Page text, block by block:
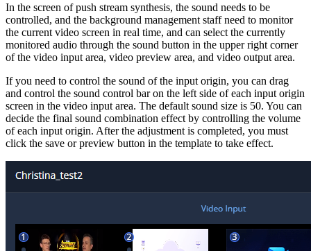
In the screen of push stream synthesis, the sound needs to be
controlled, and the background management staff need to monitor
the current video screen in real time, and can select the currently
monitored audio through the sound button in the upper right corner
of the video input area, video preview area, and video output area.
If you need to control the sound of the input origin, you can drag
and control the sound control bar on the left side of each input origin
screen in the video input area. The default sound size is 50. You can
decide the final sound combination effect by controlling the volume
of each input origin. After the adjustment is completed, you must
click the save or preview button in the template to take effect.